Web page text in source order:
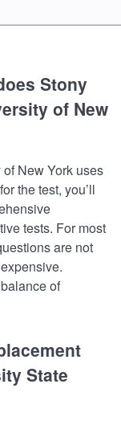
Stony
of New
New York uses
the test, you’ll
tests. For most
are not
of
State